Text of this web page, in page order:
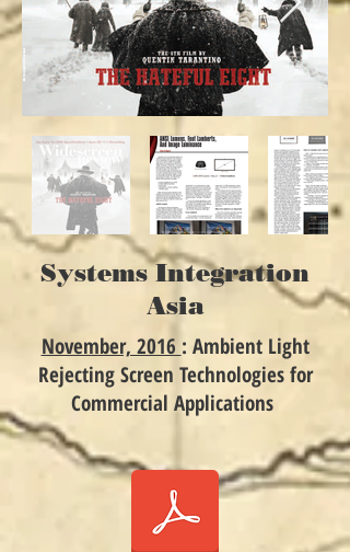
Systems Integration
Asia
November, 2016 : Ambient Light
Rejecting Screen Technologies for
Commercial Applications